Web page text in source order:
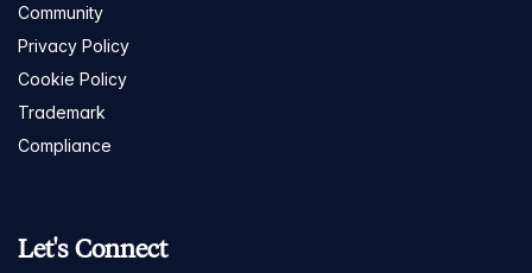
Community
Privacy Policy
Cookie Policy
Trademark
Compliance
Let's Connect